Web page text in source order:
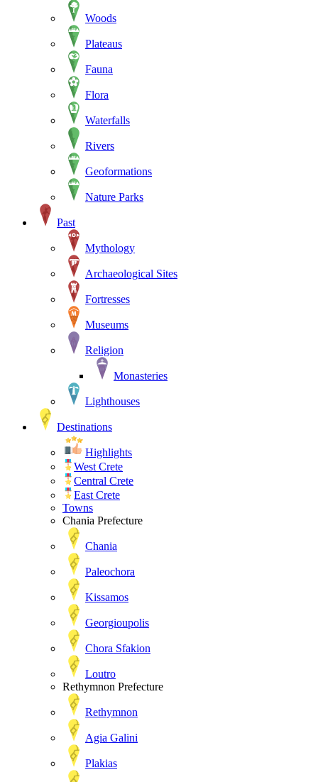
Woods
Plateaus
Fauna
Flora
Waterfalls
Rivers
Geoformations
Nature Parks
Past
Mythology
Archaeological Sites
Fortresses
Museums
Religion
Monasteries
Lighthouses
Destinations
Highlights
West Crete
Central Crete
East Crete
Towns
Chania Prefecture
Chania
Paleochora
Kissamos
Georgioupolis
Chora Sfakion
Loutro
Rethymnon Prefecture
Rethymnon
Agia Galini
Plakias